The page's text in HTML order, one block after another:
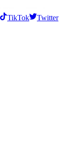
TikTok
Twitter